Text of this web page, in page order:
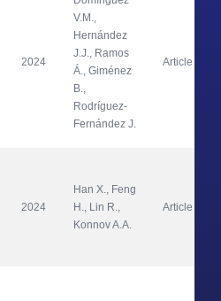
2024
V.M.,
Hernández
J.J., Ramos
Á., Giménez
B.,
Rodríguez-
Fernández J.
Article
2024
Han X., Feng
H., Lin R.,
Konnov A.A.
Article